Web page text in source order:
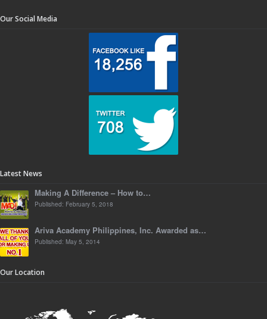
Our Social Media
Latest News
Making A Difference – How to…
Published: February 5, 2018
Ariva Academy Philippines, Inc. Awarded as…
Published: May 5, 2014
Our Location